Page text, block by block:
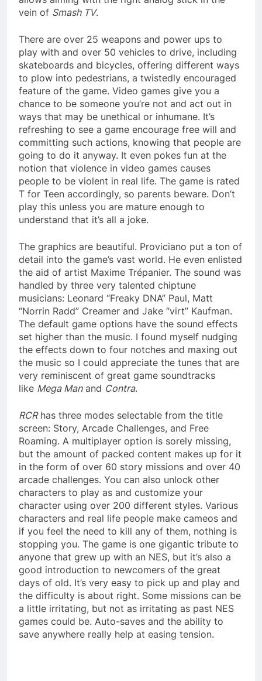
vein of Smash TV.
There are over 25 weapons and power ups to
play with and over 50 vehicles to drive, including
skateboards and bicycles, offering different ways
to plow into pedestrians, a twistedly encouraged
feature of the game. Video games give you a
chance to be someone you’re not and act out in
ways that may be unethical or inhumane. It’s
refreshing to see a game encourage free will and
committing such actions, knowing that people are
going to do it anyway. It even pokes fun at the
notion that violence in video games causes
people to be violent in real life. The game is rated
T for Teen accordingly, so parents beware. Don’t
play this unless you are mature enough to
understand that it’s all a joke.
The graphics are beautiful. Proviciano put a ton of
detail into the game’s vast world. He even enlisted
the aid of artist Maxime Trépanier. The sound was
handled by three very talented chiptune
musicians: Leonard “Freaky DNA” Paul, Matt
“Norrin Radd” Creamer and Jake “virt” Kaufman.
The default game options have the sound effects
set higher than the music. I found myself nudging
the effects down to four notches and maxing out
the music so I could appreciate the tunes that are
very reminiscent of great game soundtracks
like Mega Manand Contra.
RCRhas three modes selectable from the title
screen: Story, Arcade Challenges, and Free
Roaming. A multiplayer option is sorely missing,
but the amount of packed content makes up for it
in the form of over 60 story missions and over 40
arcade challenges. You can also unlock other
characters to play as and customize your
character using over 200 different styles. Various
characters and real life people make cameos and
if you feel the need to kill any of them, nothing is
stopping you. The game is one gigantic tribute to
anyone that grew up with an NES, but it’s also a
good introduction to newcomers of the great
days of old. It’s very easy to pick up and play and
the difficulty is about right. Some missions can be
a little irritating, but not as irritating as past NES
games could be. Auto-saves and the ability to
save anywhere really help at easing tension.